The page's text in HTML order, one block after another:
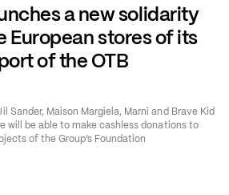
a new solidarity
European stores of its
of the OTB
Sander, Maison Margiela, Marni and Brave Kid
will be able to make cashless donations to
of the Group’s Foundation